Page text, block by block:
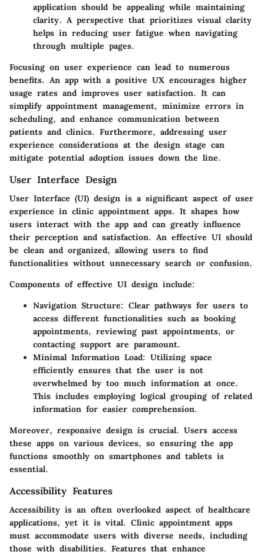
application should be appealing while maintaining
clarity. A perspective that prioritizes visual clarity
helps in reducing user fatigue when navigating
through multiple pages.
Focusing on user experience can lead to numerous
benefits. An app with a positive UX encourages higher
usage rates and improves user satisfaction. It can
simplify appointment management, minimize errors in
scheduling, and enhance communication between
patients and clinics. Furthermore, addressing user
experience considerations at the design stage can
mitigate potential adoption issues down the line.
User Interface Design
User Interface (UI) design is a significant aspect of user
experience in clinic appointment apps. It shapes how
users interact with the app and can greatly influence
their perception and satisfaction. An effective UI should
be clean and organized, allowing users to find
functionalities without unnecessary search or confusion.
Components of effective UI design include:
Navigation Structure: Clear pathways for users to
access different functionalities such as booking
appointments, reviewing past appointments, or
contacting support are paramount.
Minimal Information Load: Utilizing space
efficiently ensures that the user is not
overwhelmed by too much information at once.
This includes employing logical grouping of related
information for easier comprehension.
Moreover, responsive design is crucial. Users access
these apps on various devices, so ensuring the app
functions smoothly on smartphones and tablets is
essential.
Accessibility Features
Accessibility is an often overlooked aspect of healthcare
applications, yet it is vital. Clinic appointment apps
must accommodate users with diverse needs, including
those with disabilities. Features that enhance